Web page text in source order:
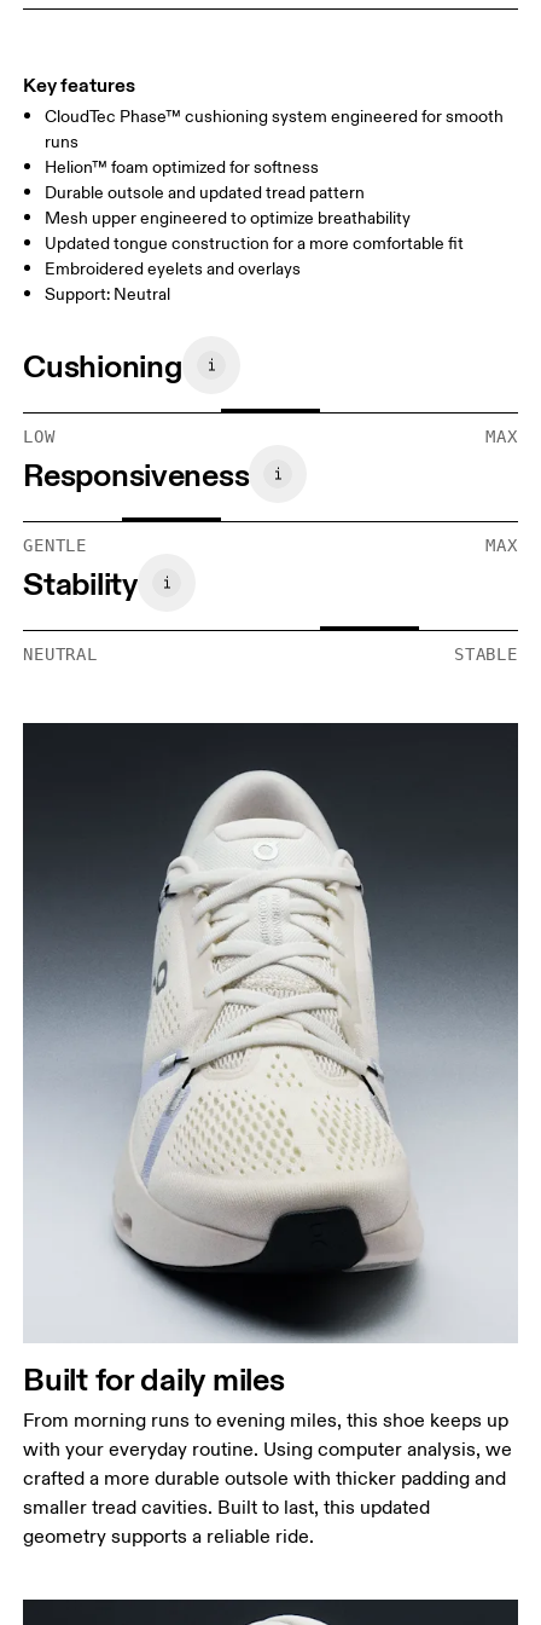
Key features
CloudTec Phase™ cushioning system engineered for smooth
runs
Helion™ foam optimized for softness
Durable outsole and updated tread pattern
Mesh upper engineered to optimize breathability
Updated tongue construction for a more comfortable fit
Embroidered eyelets and overlays
Support: Neutral
Cushioning
LOW MAX
Responsiveness
GENTLE MAX
Stability
NEUTRAL STABLE
Built for daily miles
From morning runs to evening miles, this shoe keeps up
with your everyday routine. Using computer analysis, we
crafted a more durable outsole with thicker padding and
smaller tread cavities. Built to last, this updated
geometry supports a reliable ride.